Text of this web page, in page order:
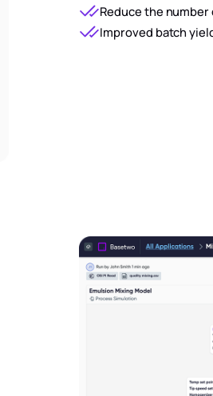
Reduce the
Improved batch